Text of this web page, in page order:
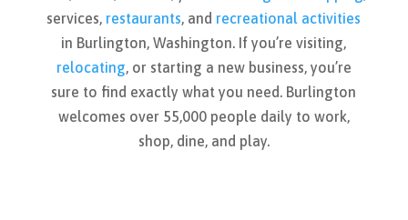
services, restaurants, and recreational activities
in Burlington, Washington. If you’re visiting,
relocating, or starting a new business, you’re
sure to find exactly what you need. Burlington
welcomes over 55,000 people daily to work,
shop, dine, and play.